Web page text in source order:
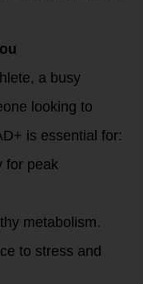
a busy
looking to
is essential for:
for peak
metabolism.
to stress and